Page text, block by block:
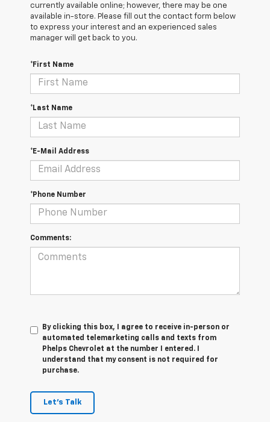
currently available online; however, there may be one
available in-store. Please fill out the contact form below
to express your interest and an experienced sales
manager will get back to you.
*First Name
*Last Name
*E-Mail Address
*Phone Number
Comments:
By clicking this box, I agree to receive in-person or
automated telemarketing calls and texts from
Phelps Chevrolet at the number I entered. I
understand that my consent is not required for
purchase.
Let's Talk